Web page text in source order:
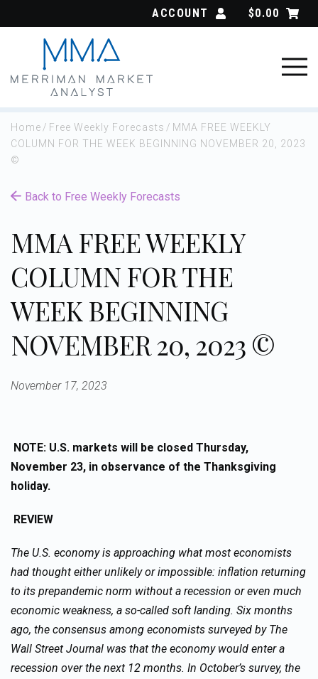
ACCOUNT $0.00
Home / Free Weekly Forecasts / MMA FREE WEEKLY
COLUMN FOR THE WEEK BEGINNING NOVEMBER 20, 2023
©
Back to Free Weekly Forecasts
MMA FREE WEEKLY
COLUMN FOR THE
WEEK BEGINNING
NOVEMBER 20, 2023 ©
November 17, 2023
NOTE: U.S. markets will be closed Thursday,
November 23, in observance of the Thanksgiving
holiday.
REVIEW
The U.S. economy is approaching what most economists
had thought either unlikely or impossible: inflation returning
to its prepandemic norm without a recession or even much
economic weakness, a so-called soft landing. Six months
ago, the consensus among economists surveyed by The
Wall Street Journal was that the economy would enter a
recession over the next 12 months. In October’s survey, the